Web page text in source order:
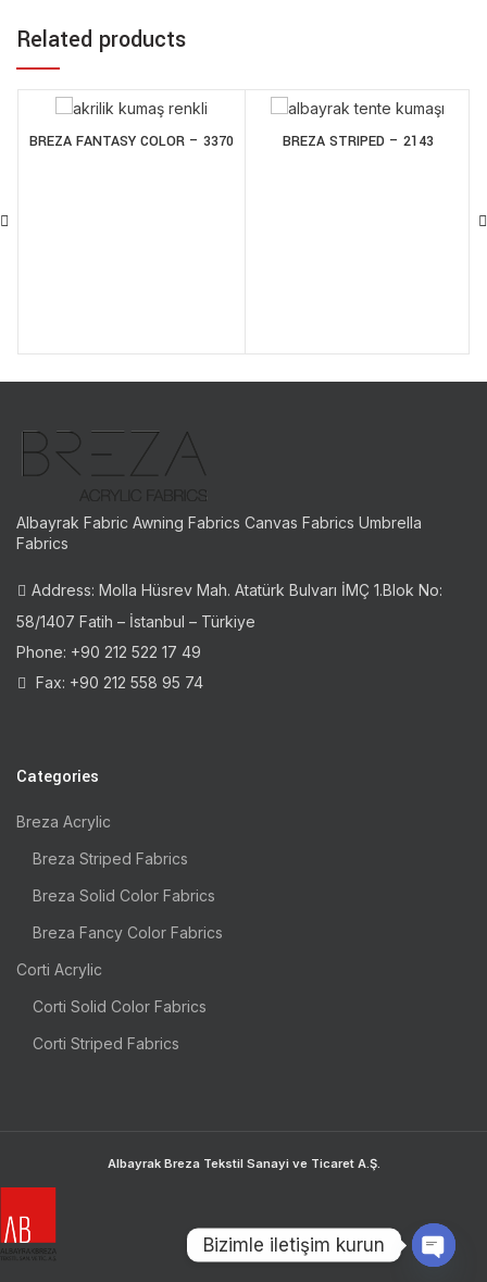
Related products
BREZA FANTASY COLOR – 3370 BREZA STRIPED – 2143
Albayrak Fabric Awning Fabrics Canvas Fabrics Umbrella
Fabrics
Address: Molla Hüsrev Mah. Atatürk Bulvarı İMÇ 1.Blok No:
58/1407 Fatih – İstanbul – Türkiye
Phone: +90 212 522 17 49
Fax: +90 212 558 95 74
Categories
Breza Acrylic
Breza Striped Fabrics
Breza Solid Color Fabrics
Breza Fancy Color Fabrics
Corti Acrylic
Corti Solid Color Fabrics
Corti Striped Fabrics
Albayrak Breza Tekstil Sanayi ve Ticaret A.Ş.
Bizimle iletişim kurun